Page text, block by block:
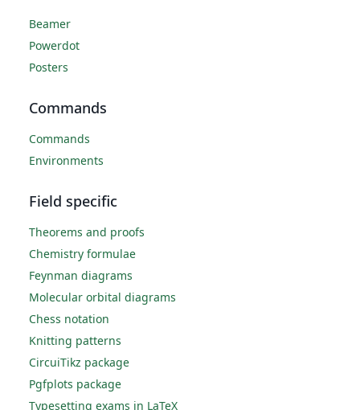
Beamer
Powerdot
Posters
Commands
Commands
Environments
Field specific
Theorems and proofs
Chemistry formulae
Feynman diagrams
Molecular orbital diagrams
Chess notation
Knitting patterns
CircuiTikz package
Pgfplots package
Typesetting exams in LaTeX